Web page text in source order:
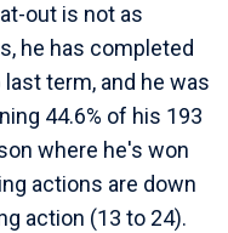
out is not as
he has completed
term, and he was
44.6% of his 193
where he's won
actions are down
action (13 to 24).